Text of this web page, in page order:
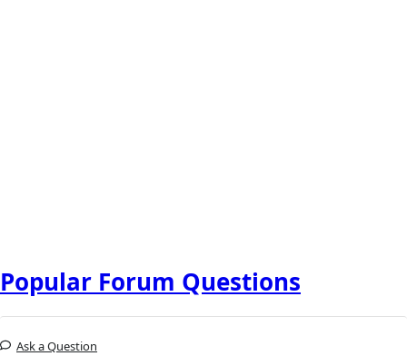
Popular Forum Questions
Ask a Question